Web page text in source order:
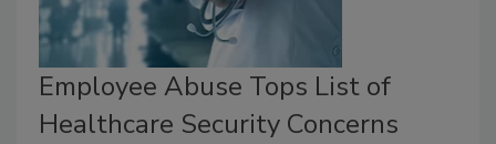
Employee Abuse Tops List of
Healthcare Security Concerns